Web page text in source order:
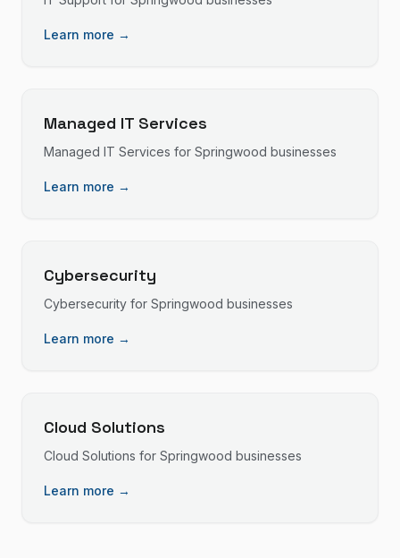
Learn more →
Managed IT Services
Managed IT Services for Springwood businesses
Learn more →
Cybersecurity
Cybersecurity for Springwood businesses
Learn more →
Cloud Solutions
Cloud Solutions for Springwood businesses
Learn more →